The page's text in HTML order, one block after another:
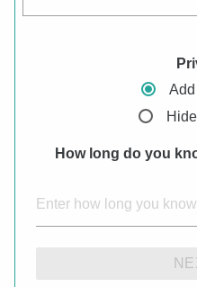
How long do you